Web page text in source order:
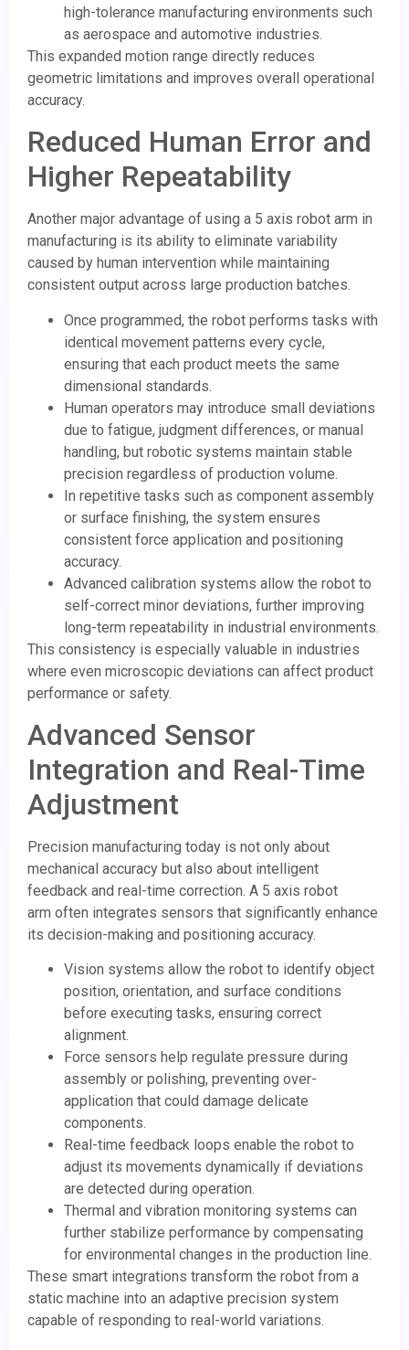
high-tolerance manufacturing environments such
as aerospace and automotive industries.
This expanded motion range directly reduces
geometric limitations and improves overall operational
accuracy.
Reduced Human Error and
Higher Repeatability
Another major advantage of using a 5 axis robot arm in
manufacturing is its ability to eliminate variability
caused by human intervention while maintaining
consistent output across large production batches.
Once programmed, the robot performs tasks with
identical movement patterns every cycle,
ensuring that each product meets the same
dimensional standards.
Human operators may introduce small deviations
due to fatigue, judgment differences, or manual
handling, but robotic systems maintain stable
precision regardless of production volume.
In repetitive tasks such as component assembly
or surface finishing, the system ensures
consistent force application and positioning
accuracy.
Advanced calibration systems allow the robot to
self-correct minor deviations, further improving
long-term repeatability in industrial environments.
This consistency is especially valuable in industries
where even microscopic deviations can affect product
performance or safety.
Advanced Sensor
Integration and Real-Time
Adjustment
Precision manufacturing today is not only about
mechanical accuracy but also about intelligent
feedback and real-time correction. A 5 axis robot
arm often integrates sensors that significantly enhance
its decision-making and positioning accuracy.
Vision systems allow the robot to identify object
position, orientation, and surface conditions
before executing tasks, ensuring correct
alignment.
Force sensors help regulate pressure during
assembly or polishing, preventing over-
application that could damage delicate
components.
Real-time feedback loops enable the robot to
adjust its movements dynamically if deviations
are detected during operation.
Thermal and vibration monitoring systems can
further stabilize performance by compensating
for environmental changes in the production line.
These smart integrations transform the robot from a
static machine into an adaptive precision system
capable of responding to real-world variations.